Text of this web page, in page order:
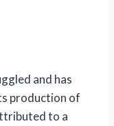
and has
production of
to a